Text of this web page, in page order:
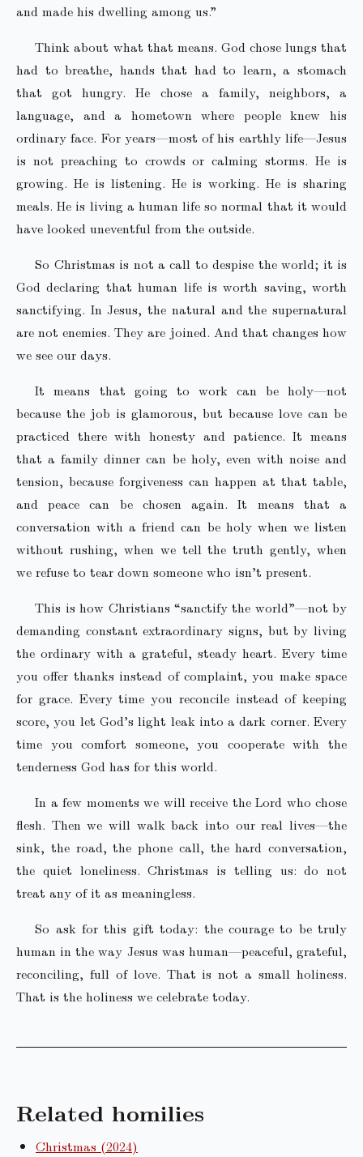
and made his dwelling among us.”
Think about what that means. God chose lungs that
had to breathe, hands that had to learn, a stomach
that got hungry. He chose a family, neighbors, a
language, and a hometown where people knew his
ordinary face. For years—most of his earthly life—Jesus
is not preaching to crowds or calming storms. He is
growing. He is listening. He is working. He is sharing
meals. He is living a human life so normal that it would
have looked uneventful from the outside.
So Christmas is not a call to despise the world; it is
God declaring that human life is worth saving, worth
sanctifying. In Jesus, the natural and the supernatural
are not enemies. They are joined. And that changes how
we see our days.
It means that going to work can be holy—not
because the job is glamorous, but because love can be
practiced there with honesty and patience. It means
that a family dinner can be holy, even with noise and
tension, because forgiveness can happen at that table,
and peace can be chosen again. It means that a
conversation with a friend can be holy when we listen
without rushing, when we tell the truth gently, when
we refuse to tear down someone who isn’t present.
This is how Christians “sanctify the world”—not by
demanding constant extraordinary signs, but by living
the ordinary with a grateful, steady heart. Every time
you offer thanks instead of complaint, you make space
for grace. Every time you reconcile instead of keeping
score, you let God’s light leak into a dark corner. Every
time you comfort someone, you cooperate with the
tenderness God has for this world.
In a few moments we will receive the Lord who chose
flesh. Then we will walk back into our real lives—the
sink, the road, the phone call, the hard conversation,
the quiet loneliness. Christmas is telling us: do not
treat any of it as meaningless.
So ask for this gift today: the courage to be truly
human in the way Jesus was human—peaceful, grateful,
reconciling, full of love. That is not a small holiness.
That is the holiness we celebrate today.
Related homilies
Christmas (2024)